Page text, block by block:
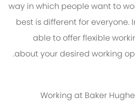
way in which people want to
best is different for everyone.
able to offer flexible
about your desired working
Working at Baker